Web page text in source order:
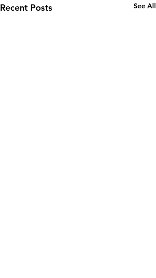
Recent Posts See All